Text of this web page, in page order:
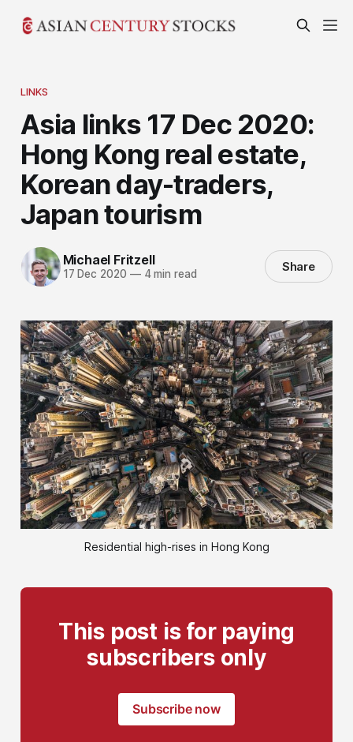
LINKS
Asia links 17 Dec 2020:
Hong Kong real estate,
Korean day-traders,
Japan tourism
Michael Fritzell
17 Dec 2020 —4 min read Share
Residential high-rises in Hong Kong
This post is for paying
subscribers only
Subscribe now